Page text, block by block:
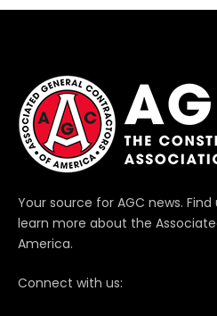
Your source for AGC news.
learn more about the
America.
Connect with us: